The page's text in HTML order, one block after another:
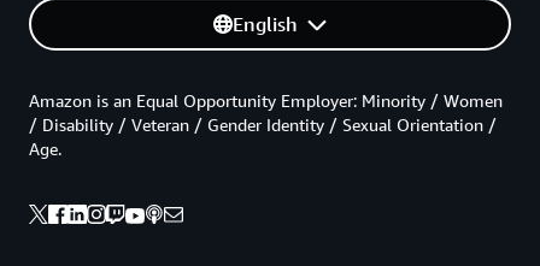
English
Amazon is an Equal Opportunity Employer: Minority / Women
/ Disability / Veteran / Gender Identity / Sexual Orientation /
Age.